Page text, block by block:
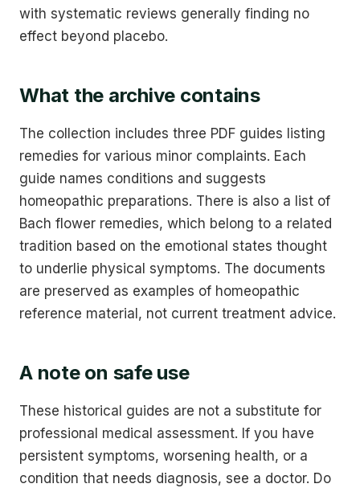
with systematic reviews generally finding no
effect beyond placebo.
What the archive contains
The collection includes three PDF guides listing
remedies for various minor complaints. Each
guide names conditions and suggests
homeopathic preparations. There is also a list of
Bach flower remedies, which belong to a related
tradition based on the emotional states thought
to underlie physical symptoms. The documents
are preserved as examples of homeopathic
reference material, not current treatment advice.
A note on safe use
These historical guides are not a substitute for
professional medical assessment. If you have
persistent symptoms, worsening health, or a
condition that needs diagnosis, see a doctor. Do